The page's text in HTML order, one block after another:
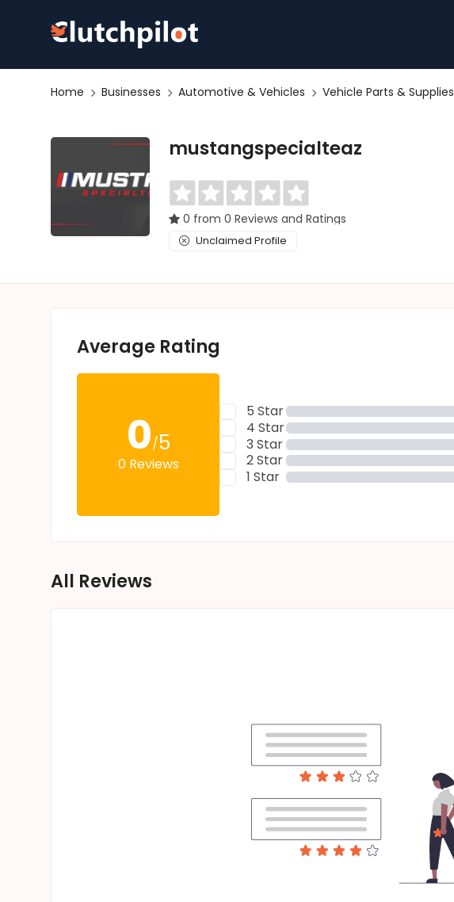
Home Businesses Automotive & Vehicles Vehicle Parts & Supplies
mustangspecialteaz
0 from 0 Reviews and Ratings
Unclaimed Profile
Average Rating
0/5
0 Reviews
5 Star
4 Star
3 Star
2 Star
1 Star
All Reviews